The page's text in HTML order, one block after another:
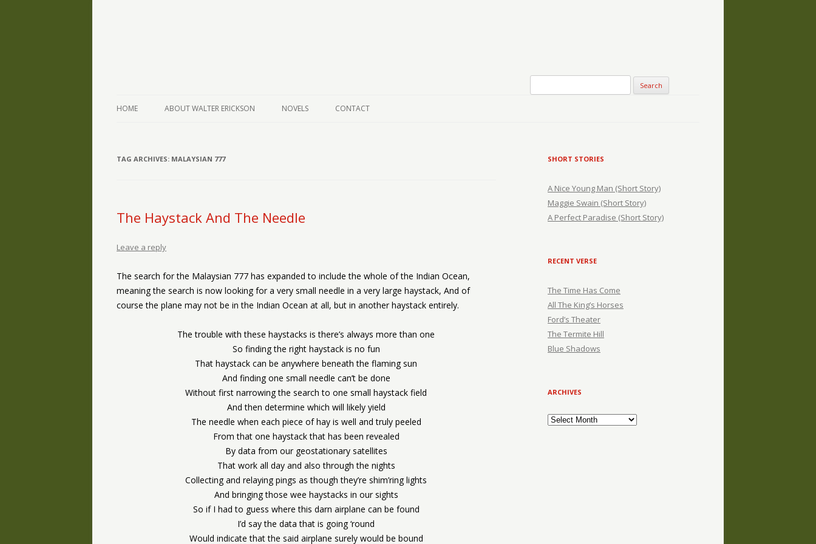
HOME ABOUT WALTER ERICKSON NOVELS CONTACT
TAG ARCHIVES: MALAYSIAN 777
The Haystack And The Needle
Leave a reply
The search for the Malaysian 777 has expanded to include the whole of the Indian Ocean,
meaning the search is now looking for a very small needle in a very large haystack, And of
course the plane may not be in the Indian Ocean at all, but in another haystack entirely.
The trouble with these haystacks is there’s always more than one
So finding the right haystack is no fun
That haystack can be anywhere beneath the flaming sun
And finding one small needle can’t be done
Without first narrowing the search to one small haystack field
And then determine which will likely yield
The needle when each piece of hay is well and truly peeled
From that one haystack that has been revealed
By data from our geostationary satellites
That work all day and also through the nights
Collecting and relaying pings as though they’re shim’ring lights
And bringing those wee haystacks in our sights
So if I had to guess where this darn airplane can be found
I’d say the data that is going ‘round
Would indicate that the said airplane surely would be bound
SHORT STORIES
A Nice Young Man (Short Story)
Maggie Swain (Short Story)
A Perfect Paradise (Short Story)
RECENT VERSE
The Time Has Come
All The King’s Horses
Ford’s Theater
The Termite Hill
Blue Shadows
ARCHIVES
Archives